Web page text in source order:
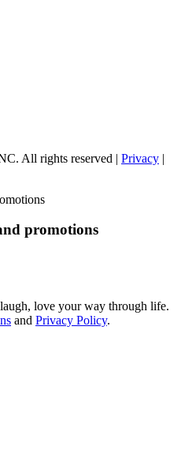
All rights reserved | Privacy |
promotions
love your way through life.
and Privacy Policy.